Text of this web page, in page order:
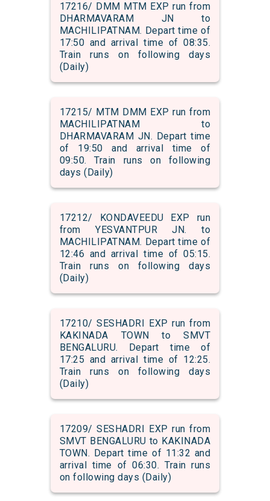
17216/ DMM MTM EXP run from
DHARMAVARAM JN to
MACHILIPATNAM. Depart time of
17:50 and arrival time of 08:35.
Train runs on following days
(Daily)
17215/ MTM DMM EXP run from
MACHILIPATNAM to
DHARMAVARAM JN. Depart time
of 19:50 and arrival time of
09:50. Train runs on following
days (Daily)
17212/ KONDAVEEDU EXP run
from YESVANTPUR JN. to
MACHILIPATNAM. Depart time of
12:46 and arrival time of 05:15.
Train runs on following days
(Daily)
17210/ SESHADRI EXP run from
KAKINADA TOWN to SMVT
BENGALURU. Depart time of
17:25 and arrival time of 12:25.
Train runs on following days
(Daily)
17209/ SESHADRI EXP run from
SMVT BENGALURU to KAKINADA
TOWN. Depart time of 11:32 and
arrival time of 06:30. Train runs
on following days (Daily)